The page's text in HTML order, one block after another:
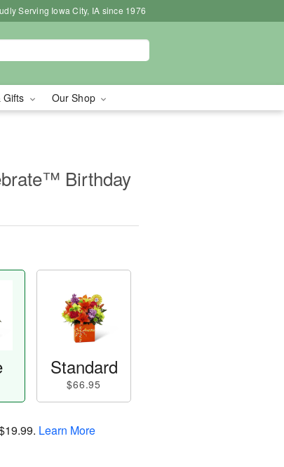
Serving Iowa City, IA since 1976
Gifts Our Shop
Birthday
Standard
$66.95
. Learn More